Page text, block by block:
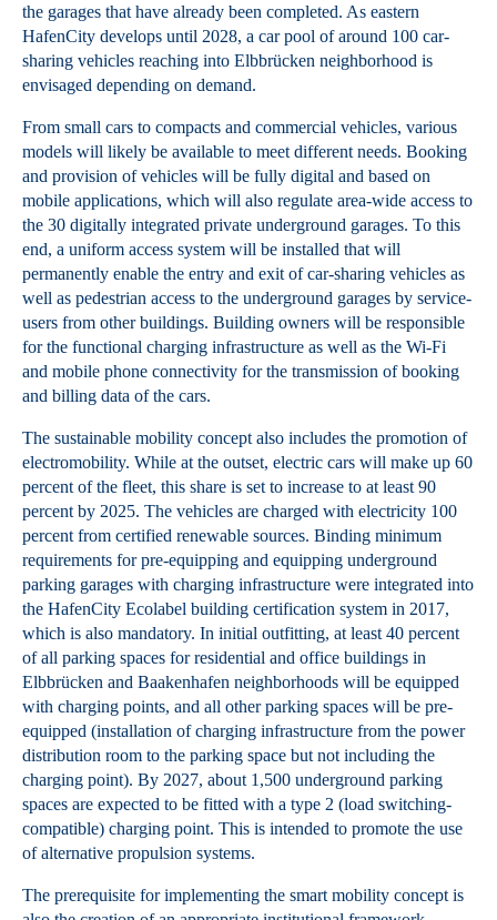
the garages that have already been completed. As eastern
HafenCity develops until 2028, a car pool of around 100 car-
sharing vehicles reaching into Elbbrücken neighborhood is
envisaged depending on demand.
From small cars to compacts and commercial vehicles, various
models will likely be available to meet different needs. Booking
and provision of vehicles will be fully digital and based on
mobile applications, which will also regulate area-wide access to
the 30 digitally integrated private underground garages. To this
end, a uniform access system will be installed that will
permanently enable the entry and exit of car-sharing vehicles as
well as pedestrian access to the underground garages by service-
users from other buildings. Building owners will be responsible
for the functional charging infrastructure as well as the Wi-Fi
and mobile phone connectivity for the transmission of booking
and billing data of the cars.
The sustainable mobility concept also includes the promotion of
electromobility. While at the outset, electric cars will make up 60
percent of the fleet, this share is set to increase to at least 90
percent by 2025. The vehicles are charged with electricity 100
percent from certified renewable sources. Binding minimum
requirements for pre-equipping and equipping underground
parking garages with charging infrastructure were integrated into
the HafenCity Ecolabel building certification system in 2017,
which is also mandatory. In initial outfitting, at least 40 percent
of all parking spaces for residential and office buildings in
Elbbrücken and Baakenhafen neighborhoods will be equipped
with charging points, and all other parking spaces will be pre-
equipped (installation of charging infrastructure from the power
distribution room to the parking space but not including the
charging point). By 2027, about 1,500 underground parking
spaces are expected to be fitted with a type 2 (load switching-
compatible) charging point. This is intended to promote the use
of alternative propulsion systems.
The prerequisite for implementing the smart mobility concept is